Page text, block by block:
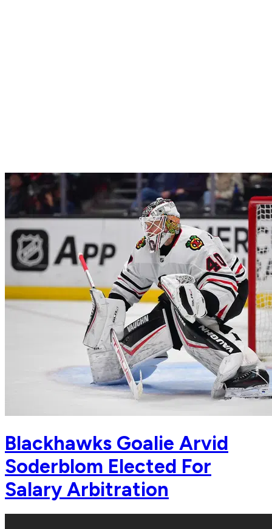
Blackhawks Goalie Arvid
Soderblom Elected For
Salary Arbitration